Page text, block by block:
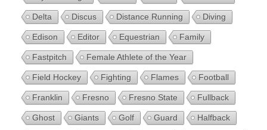
Delta Discus Distance Running Diving
Edison Editor Equestrian Family
Fastpitch Female Athlete of the Year
Field Hockey Fighting Flames Football
Franklin Fresno Fresno State Fullback
Ghost Giants Golf Guard Halfback